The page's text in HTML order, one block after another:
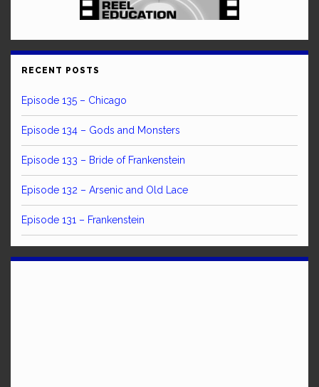
RECENT POSTS
Episode 135 – Chicago
Episode 134 – Gods and Monsters
Episode 133 – Bride of Frankenstein
Episode 132 – Arsenic and Old Lace
Episode 131 – Frankenstein